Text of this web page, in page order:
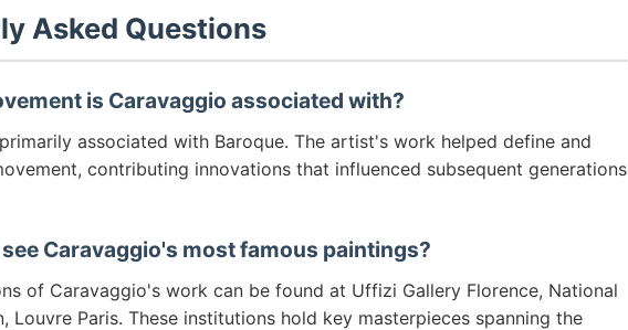
Asked Questions
is Caravaggio associated with?
associated with Baroque. The artist's work helped define and
contributing innovations that influenced subsequent generations
Caravaggio's most famous paintings?
of Caravaggio's work can be found at Uffizi Gallery Florence, National
Louvre Paris. These institutions hold key masterpieces spanning the